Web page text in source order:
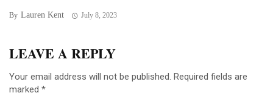
By Lauren Kent July 8, 2023
LEAVE A REPLY
Your email address will not be published. Required fields are
marked *